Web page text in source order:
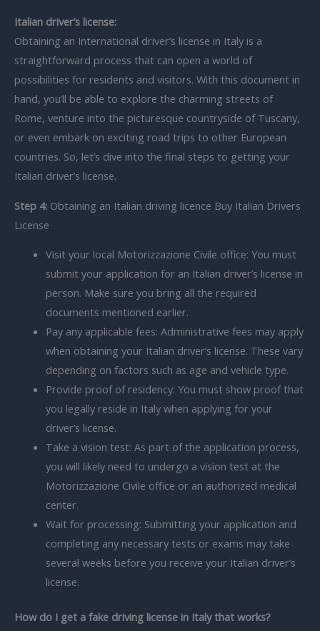
Italian driver’s license:
Obtaining an International driver’s license in Italy is a
straightforward process that can open a world of
possibilities for residents and visitors. With this document in
hand, you’ll be able to explore the charming streets of
Rome, venture into the picturesque countryside of Tuscany,
or even embark on exciting road trips to other European
countries. So, let’s dive into the final steps to getting your
Italian driver’s license.
Step 4: Obtaining an Italian driving licence Buy Italian Drivers
License
Visit your local Motorizzazione Civile office: You must
submit your application for an Italian driver’s license in
person. Make sure you bring all the required
documents mentioned earlier.
Pay any applicable fees: Administrative fees may apply
when obtaining your Italian driver’s license. These vary
depending on factors such as age and vehicle type.
Provide proof of residency: You must show proof that
you legally reside in Italy when applying for your
driver’s license.
Take a vision test: As part of the application process,
you will likely need to undergo a vision test at the
Motorizzazione Civile office or an authorized medical
center.
Wait for processing: Submitting your application and
completing any necessary tests or exams may take
several weeks before you receive your Italian driver’s
license.
How do I get a fake driving license in Italy that works?